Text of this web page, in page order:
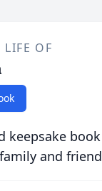
LIFE OF
keepsake
and